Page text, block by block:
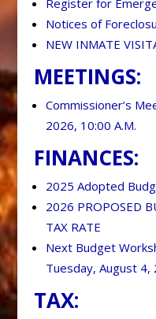
Notices of
NEW INMATE
MEETINGS:
Commissioner’s
2026, 10:00 A.M.
FINANCES:
2025 Adopted
2026 PROPOSED
TAX RATE
Next Budget
Tuesday, August
TAX: